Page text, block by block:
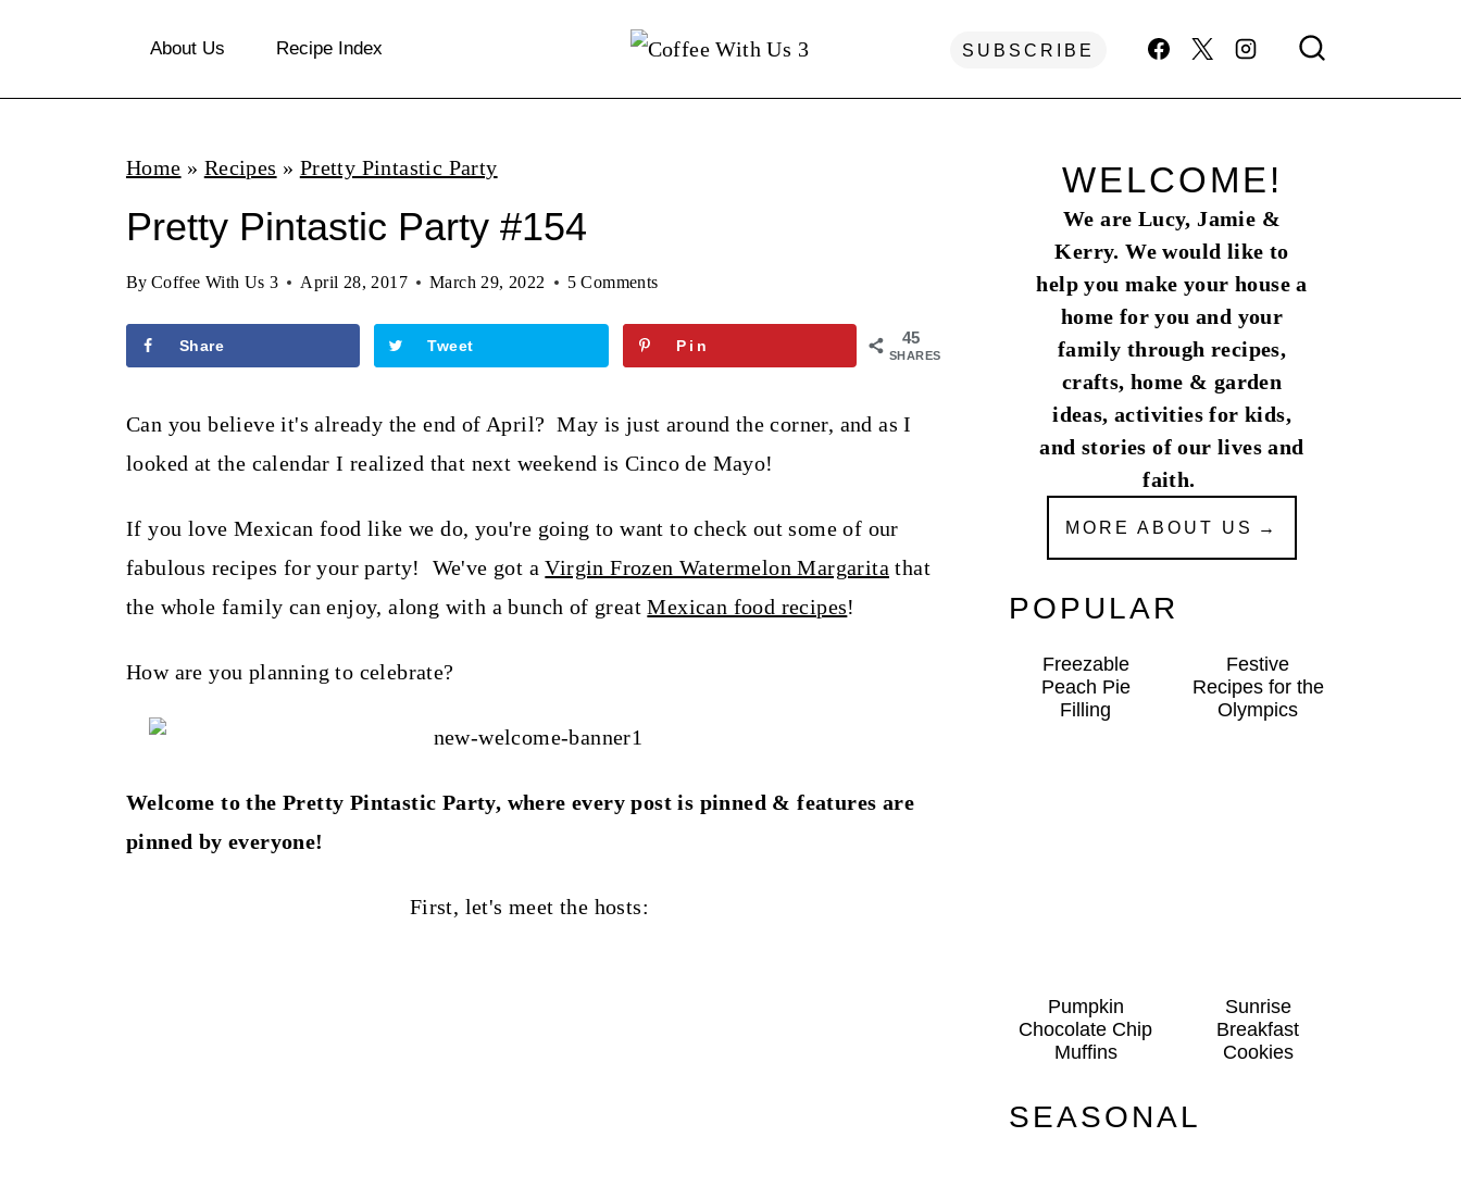
i
About Us Recipe Index SUBSCRIBE
Home » Recipes » Pretty Pintastic Party
Pretty Pintastic Party #154
By Coffee With Us 3 April 28, 2017 March 29, 2022 5 Comments
45
SHARES
Share Tweet Pin
Can you believe it's already the end of April? May is just around the corner, and as I
looked at the calendar I realized that next weekend is Cinco de Mayo!
If you love Mexican food like we do, you're going to want to check out some of our
fabulous recipes for your party! We've got aVirgin Frozen Watermelon Margarita that
the whole family can enjoy, along with a bunch of greatMexican food recipes!
How are you planning to celebrate?
Welcome to the Pretty Pintastic Party, where every post is pinned & features are
pinned by everyone!
First, let's meet the hosts:
WELCOME!
We are Lucy, Jamie &
Kerry. We would like to
help you make your house a
home for you and your
family through recipes,
crafts, home & garden
ideas, activities for kids,
and stories of our lives and
faith.
MORE ABOUT US
POPULAR
Freezable
Peach Pie
Filling
Festive
Recipes for the
Olympics
Pumpkin
Chocolate Chip
Muffins
Sunrise
Breakfast
Cookies
SEASONAL